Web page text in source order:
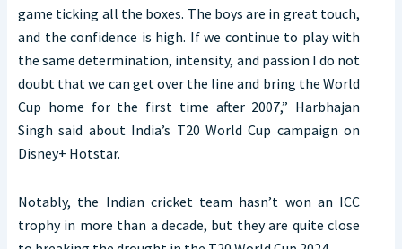
game ticking all the boxes. The boys are in great touch,
and the confidence is high. If we continue to play with
the same determination, intensity, and passion I do not
doubt that we can get over the line and bring the World
Cup home for the first time after 2007,” Harbhajan
Singh said about India’s T20 World Cup campaign on
Disney+ Hotstar.
Notably, the Indian cricket team hasn’t won an ICC
trophy in more than a decade, but they are quite close